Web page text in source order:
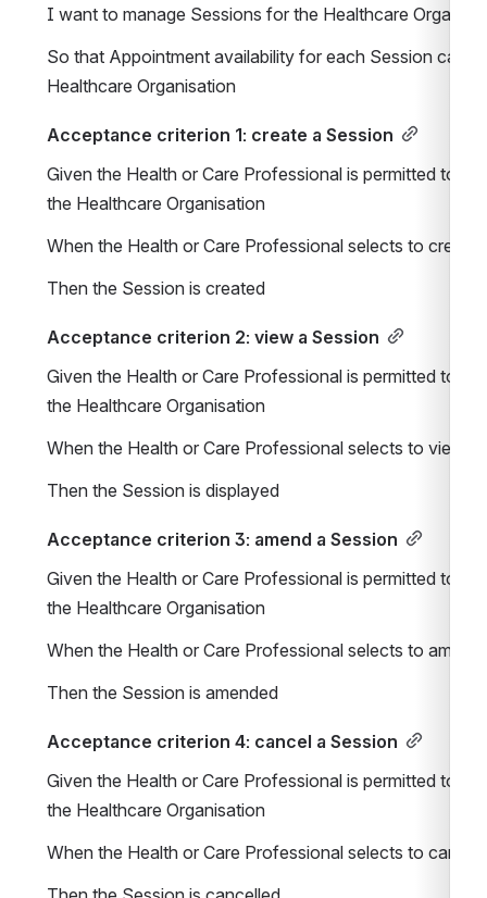
I want to manage Sessions for the Healthcare
So that Appointment availability for each Session can
Healthcare Organisation
Acceptance criterion 1: create a Session
Given the Health or Care Professional is permitted to
the Healthcare Organisation
When the Health or Care Professional selects to create
Then the Session is created
Acceptance criterion 2: view a Session
Given the Health or Care Professional is permitted to
the Healthcare Organisation
When the Health or Care Professional selects to view a
Then the Session is displayed
Acceptance criterion 3: amend a Session
Given the Health or Care Professional is permitted to
the Healthcare Organisation
When the Health or Care Professional selects to
Then the Session is amended
Acceptance criterion 4: cancel a Session
Given the Health or Care Professional is permitted to
the Healthcare Organisation
When the Health or Care Professional selects to